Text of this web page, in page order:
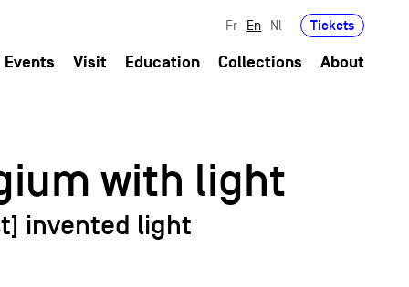
Fr En Nl Tickets
Events Visit Education Collections About
with light
invented light